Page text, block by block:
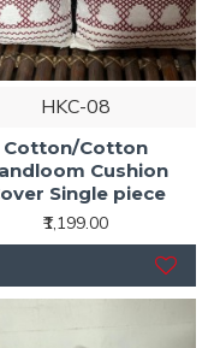
HKC-08
Cotton/Cotton
Cushion
Single piece
₹1,199.00